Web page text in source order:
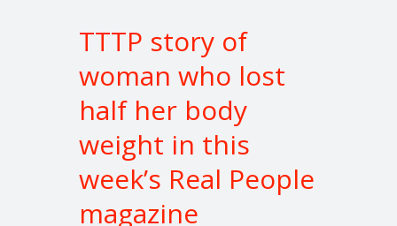
TTTP story of
woman who lost
half her body
weight in this
week’s Real People
magazine
of
who
lost
her
body
in